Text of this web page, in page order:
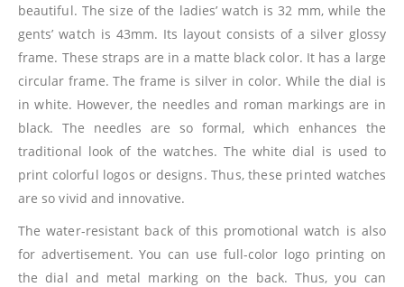
beautiful. The size of the ladies’ watch is 32 mm, while the
gents’ watch is 43mm. Its layout consists of a silver glossy
frame. These straps are in a matte black color. It has a large
circular frame. The frame is silver in color. While the dial is
in white. However, the needles and roman markings are in
black. The needles are so formal, which enhances the
traditional look of the watches. The white dial is used to
print colorful logos or designs. Thus, these printed watches
are so vivid and innovative.
The water-resistant back of this promotional watch is also
for advertisement. You can use full-color logo printing on
the dial and metal marking on the back. Thus, you can